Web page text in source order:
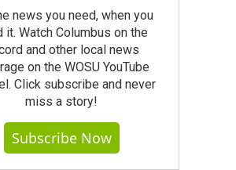
news you need, when you
it. Watch Columbus on the
and other local news
on the WOSU YouTube
Click subscribe and never
miss a story!
Subscribe Now